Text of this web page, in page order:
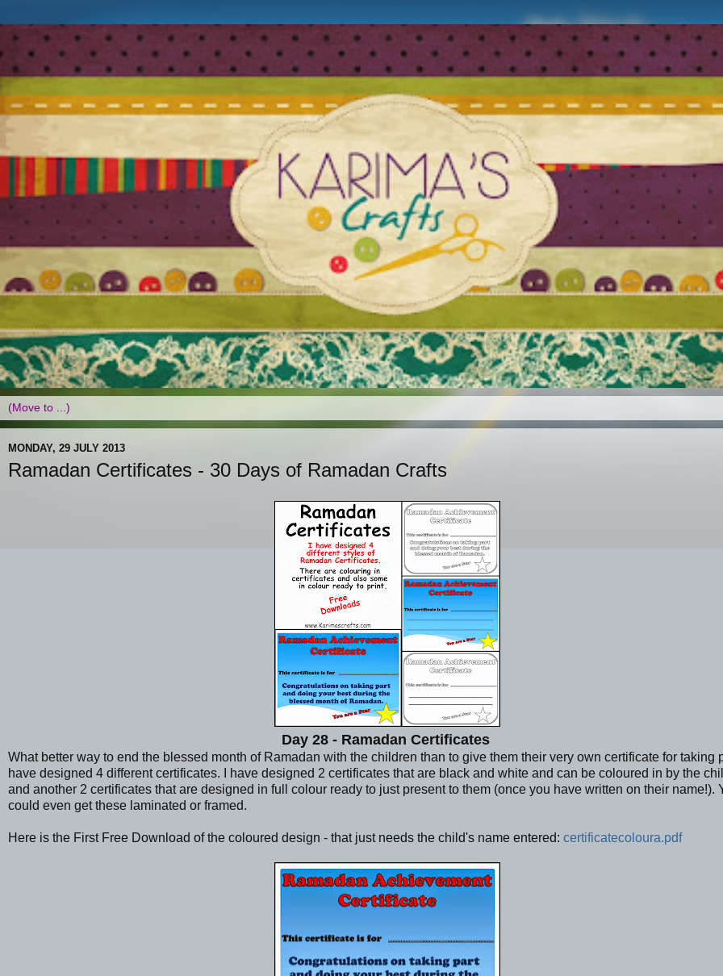
MONDAY, 29 JULY 2013
Ramadan Certificates - 30 Days of Ramadan Crafts
Day 28 - Ramadan Certificates
What better way to end the blessed month of Ramadan with the children than to give them their very own certificate for taking
have designed 4 different certificates. I have designed 2 certificates that are black and white and can be coloured in by the
and another 2 certificates that are designed in full colour ready to just present to them (once you have written on their name!).
could even get these laminated or framed.
Here is the First Free Download of the coloured design - that just needs the child's name entered: certificatecoloura.pdf